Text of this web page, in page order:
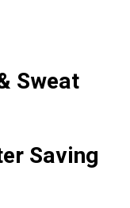
Sweat
Saving